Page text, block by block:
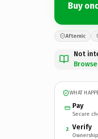
Buy
Afternic
Not
WHAT
Pay
Secure
2 Verify